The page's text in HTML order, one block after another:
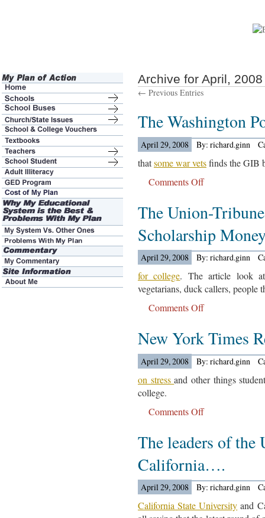
Archive for April, 2008
← Previous Entries
The Washington
April 29, 2008 By: richard.ginn
thatsome war vetsfinds the GIB
Comments Offon
Washington
Post
Reports…
The Union-
Scholarship
April 29, 2008 By: richard.ginn
for college. The article look
vegetarians, duck callers,
Comments Offon
Union-
Tribune
Looks
Scholarship
New York Times
April 29, 2008 By: richard.ginn
on stressand other things
college.
Comments Offon
Times
Reports….
The leaders of
California….
April 29, 2008 By: richard.ginn
California State University and